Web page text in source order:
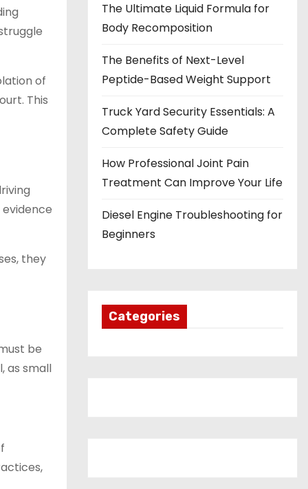
of
This
they
be
as small
The Ultimate Liquid Formula for
Body Recomposition
The Benefits of Next-Level
Peptide-Based Weight Support
Truck Yard Security Essentials: A
Complete Safety Guide
How Professional Joint Pain
Treatment Can Improve Your Life
Diesel Engine Troubleshooting for
Beginners
Categories